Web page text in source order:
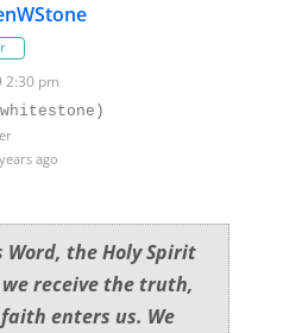
2:30 pm
ago
Word, the Holy Spirit
receive the truth,
enters us. We